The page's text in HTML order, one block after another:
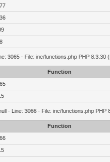
3065 - File: inc/functions.php PHP 8.3.30
Function
- Line: 3066 - File: inc/functions.php PHP
Function